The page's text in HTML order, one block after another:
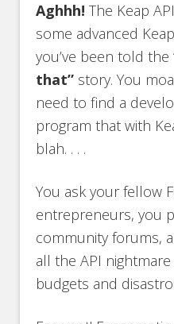
Aghhh!The Keap
some advanced
you’ve been told the
that” story. You
need to find a
program that with
blah. . . .
You ask your fellow
entrepreneurs, you
community forums,
all the API
budgets and